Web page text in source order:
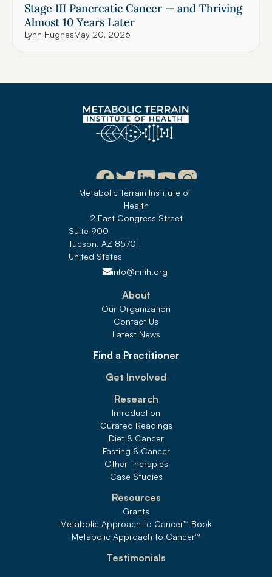
Stage III Pancreatic Cancer — and Thriving
Almost 10 Years Later
Lynn HughesMay 20, 2026
Metabolic Terrain Institute of
Health
2 East Congress Street
Suite 900
Tucson, AZ 85701
United States
info@mtih.org
About
Our Organization
Contact Us
Latest News
Find a Practitioner
Get Involved
Research
Introduction
Curated Readings
Diet & Cancer
Fasting & Cancer
Other Therapies
Case Studies
Resources
Grants
Metabolic Approach to Cancer™ Book
Metabolic Approach to Cancer™
Testimonials